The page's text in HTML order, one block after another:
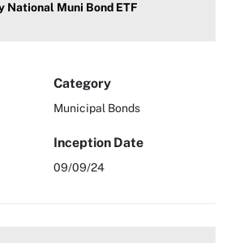
National Muni Bond ETF
Category
Municipal Bonds
Inception Date
09/09/24